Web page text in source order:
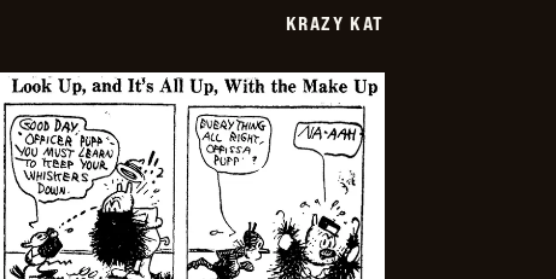
KRAZY KAT